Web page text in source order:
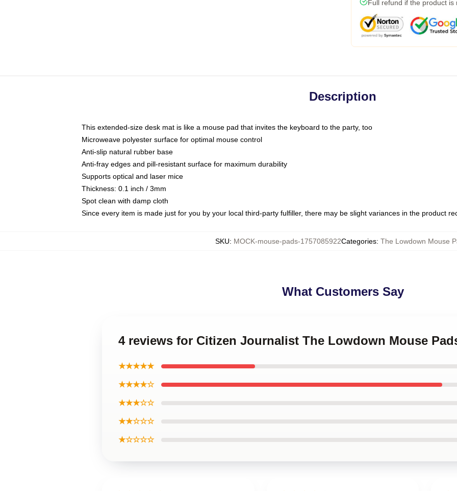
Full refund if the product is
Description
This extended-size desk mat is like a mouse pad that invites the keyboard to the party, too
Microweave polyester surface for optimal mouse control
Anti-slip natural rubber base
Anti-fray edges and pill-resistant surface for maximum durability
Supports optical and laser mice
Thickness: 0.1 inch / 3mm
Spot clean with damp cloth
Since every item is made just for you by your local third-party fulfiller, there may be slight variances in the product
SKU: MOCK-mouse-pads-1757085922Categories: The Lowdown Mouse
What Customers Say
4 reviews for Citizen Journalist The Lowdown Mouse
★★★★★
★★★★☆
★★★☆☆
★★☆☆☆
★☆☆☆☆